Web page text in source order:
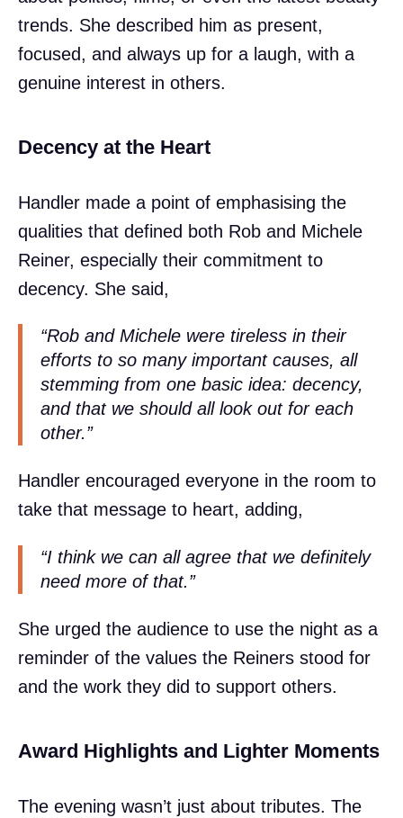
trends. She described him as present,
focused, and always up for a laugh, with a
genuine interest in others.
Decency at the Heart
Handler made a point of emphasising the
qualities that defined both Rob and Michele
Reiner, especially their commitment to
decency. She said,
“Rob and Michele were tireless in their
efforts to so many important causes, all
stemming from one basic idea: decency,
and that we should all look out for each
other.”
Handler encouraged everyone in the room to
take that message to heart, adding,
“I think we can all agree that we definitely
need more of that.”
She urged the audience to use the night as a
reminder of the values the Reiners stood for
and the work they did to support others.
Award Highlights and Lighter Moments
The evening wasn’t just about tributes. The